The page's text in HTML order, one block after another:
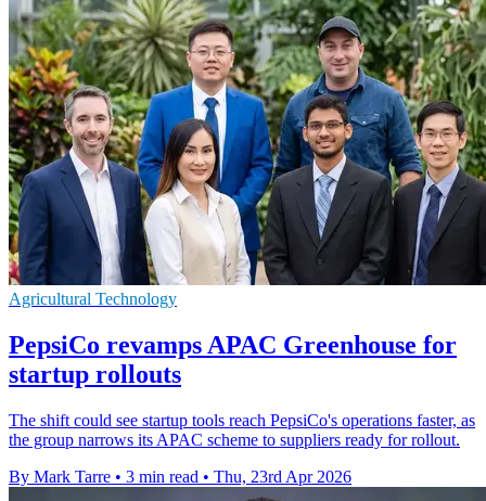
Agricultural Technology
PepsiCo revamps APAC Greenhouse for
startup rollouts
The shift could see startup tools reach PepsiCo's operations faster, as
the group narrows its APAC scheme to suppliers ready for rollout.
By Mark Tarre • 3 min read • Thu, 23rd Apr 2026